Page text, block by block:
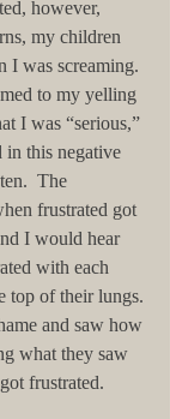
however,
my children
I was screaming.
to my yelling
I was “serious,”
in this negative
The
frustrated got
I would hear
with each
top of their lungs.
and saw how
what they saw
frustrated.